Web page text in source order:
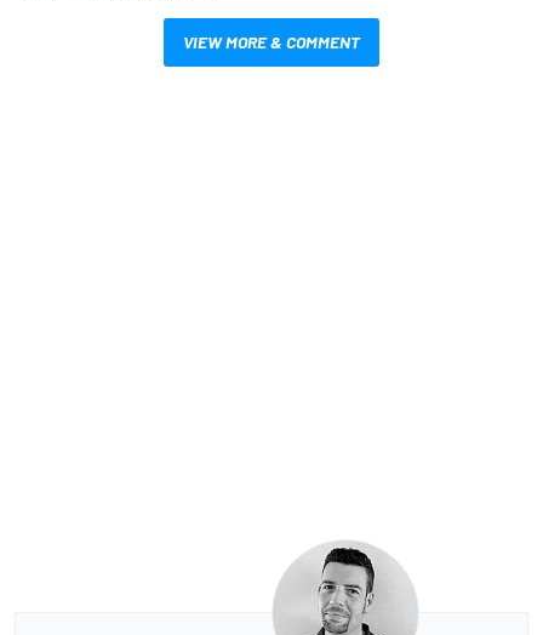
VIEW MORE & COMMENT